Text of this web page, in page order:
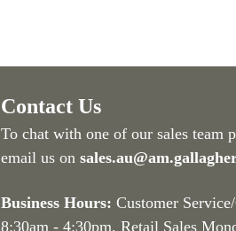
Contact Us
To chat with one of our sales team
email us on
Business Hours: Customer
8:30am - 4:30pm, Retail Sales